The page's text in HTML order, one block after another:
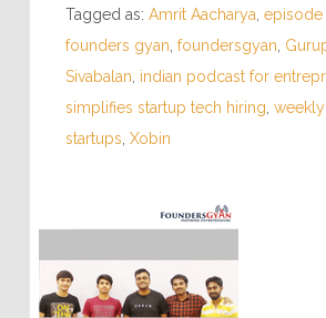
Tagged as: Amrit Aacharya episode
founders gyan foundersgyan
Sivabalan indian podcast for
simplifies startup tech hiring
startups Xobin